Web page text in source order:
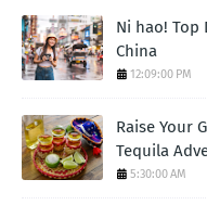
Ni hao! Top
China
12:09:00 PM
Raise Your
Tequila
5:30:00 AM